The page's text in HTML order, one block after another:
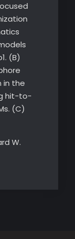
(B)
in the
hit-to-
(C)
W.